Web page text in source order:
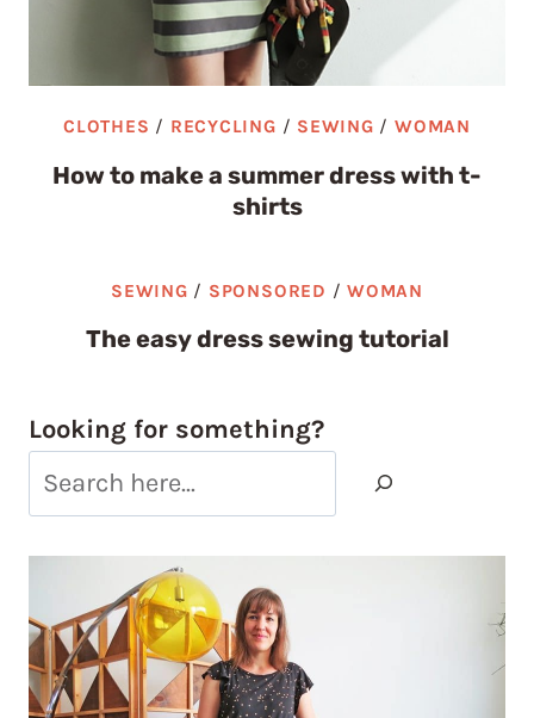
CLOTHES / RECYCLING / SEWING /WOMAN
How to make a summer dress with t-
shirts
SEWING / SPONSORED /WOMAN
The easy dress sewing tutorial
Looking for something?